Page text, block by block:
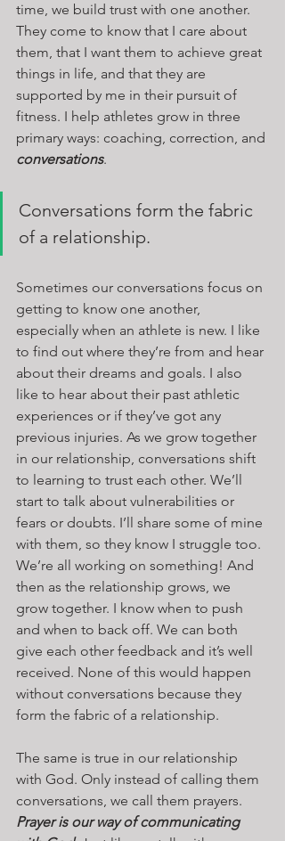
time, we build trust with one another.
They come to know that I care about
them, that I want them to achieve great
things in life, and that they are
supported by me in their pursuit of
fitness. I help athletes grow in three
primary ways: coaching, correction, and
conversations.
Conversations form the fabric
of a relationship.
Sometimes our conversations focus on
getting to know one another,
especially when an athlete is new. I like
to find out where they’re from and hear
about their dreams and goals. I also
like to hear about their past athletic
experiences or if they’ve got any
previous injuries. As we grow together
in our relationship, conversations shift
to learning to trust each other. We’ll
start to talk about vulnerabilities or
fears or doubts. I’ll share some of mine
with them, so they know I struggle too.
We’re all working on something! And
then as the relationship grows, we
grow together. I know when to push
and when to back off. We can both
give each other feedback and it’s well
received. None of this would happen
without conversations because they
form the fabric of a relationship.
The same is true in our relationship
with God. Only instead of calling them
conversations, we call them prayers.
Prayer is our way of communicating